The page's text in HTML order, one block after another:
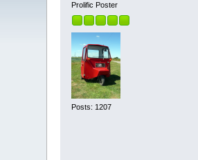
Prolific Poster
Posts: 1207